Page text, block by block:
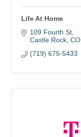
Life At Home
109 Fourth St
Castle Rock CO
(719) 675-5433